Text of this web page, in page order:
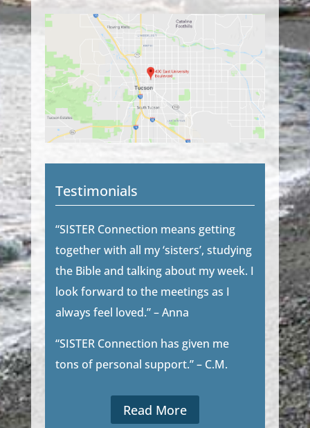
Testimonials
“SISTER Connection means getting
together with all my ‘sisters’, studying
the Bible and talking about my week. I
look forward to the meetings as I
always feel loved.” – Anna
“SISTER Connection has given me
tons of personal support.” – C.M.
Read More